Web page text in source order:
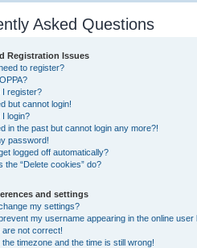
Asked Questions
Registration Issues
to register?
I register?
but cannot login!
I login?
in the past but cannot login any more?!
password!
logged off automatically?
the “Delete cookies” do?
and settings
my settings?
my username appearing in the online user
are not correct!
the timezone and the time is still wrong!